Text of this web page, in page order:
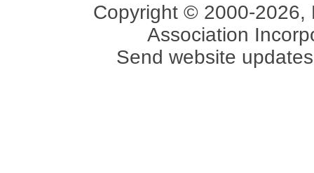
Copyright © 2000-2026,
Association
Send website